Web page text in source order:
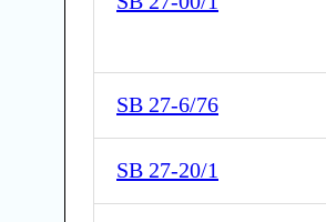
SB 27-6/76
SB 27-20/1